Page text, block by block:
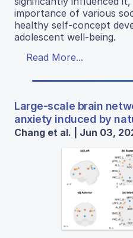
importance of various
healthy self-concept
adolescent well-being.
Read More...
Large-scale brain
anxiety induced by
Chang et al. | Jun 03,